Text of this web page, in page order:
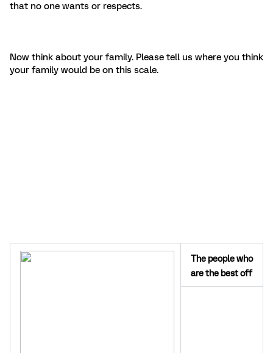
that no one wants or respects.
Now think about your family. Please tell us where you think
your family would be on this scale.
The people who
are the best off